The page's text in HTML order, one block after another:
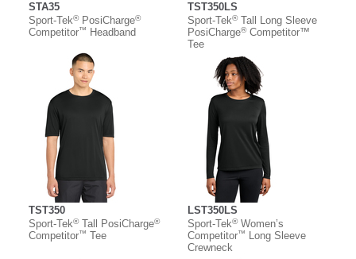
STA35
Sport-Tek®PosiCharge®
Competitor™ Headband
TST350LS
Sport-Tek®Tall Long Sleeve
PosiCharge®Competitor™
Tee
TST350
Sport-Tek®Tall PosiCharge®
Competitor™ Tee
LST350LS
Sport-Tek®Women’s
Competitor™
Long Sleeve
Crewneck